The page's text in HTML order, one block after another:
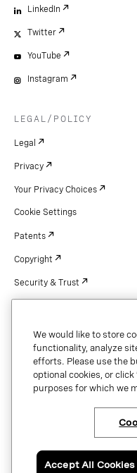
Copyright © 2026 Vonage. All
and other Vonage marks are
in the United States and other
LinkedIn
Twitter
YouTube
Instagram
LEGAL/POLICY
Legal
Privacy
Your Privacy Choices
Cookie Settings
Patents
Copyright
Security & Trust
We would like to store
functionality, analyze
efforts. Please use the
optional cookies, or
purposes for which we
Accept All Cookies